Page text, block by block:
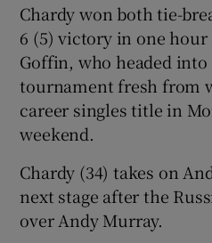
Chardy won both tie-
6 (5) victory in one
Goffin, who headed
tournament fresh from
career singles title in
weekend.
Chardy (34) takes on
next stage after the
over Andy Murray.